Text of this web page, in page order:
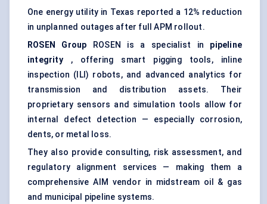
One energy utility in Texas reported a 12% reduction
in unplanned outages after full APM rollout.
ROSEN Group ROSEN is a specialist in pipeline
integrity, offering smart pigging tools, inline
inspection (ILI) robots, and advanced analytics for
transmission and distribution assets. Their
proprietary sensors and simulation tools allow for
internal defect detection — especially corrosion,
dents, or metal loss.
They also provide consulting, risk assessment, and
regulatory alignment services — making them a
comprehensive AIM vendor in midstream oil & gas
and municipal pipeline systems.